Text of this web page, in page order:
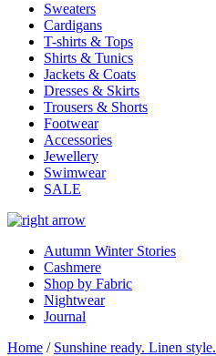
Sweaters
Cardigans
T-shirts & Tops
Shirts & Tunics
Jackets & Coats
Dresses & Skirts
Trousers & Shorts
Footwear
Accessories
Jewellery
Swimwear
SALE
Autumn Winter Stories
Cashmere
Shop by Fabric
Nightwear
Journal
Home / Sunshine ready. Linen style.